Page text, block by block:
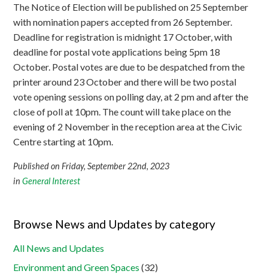
The Notice of Election will be published on 25 September
with nomination papers accepted from 26 September.
Deadline for registration is midnight 17 October, with
deadline for postal vote applications being 5pm 18
October. Postal votes are due to be despatched from the
printer around 23 October and there will be two postal
vote opening sessions on polling day, at 2 pm and after the
close of poll at 10pm. The count will take place on the
evening of 2 November in the reception area at the Civic
Centre starting at 10pm.
Published on Friday, September 22nd, 2023
inGeneral Interest
Browse News and Updates by category
All News and Updates
Environment and Green Spaces (32)